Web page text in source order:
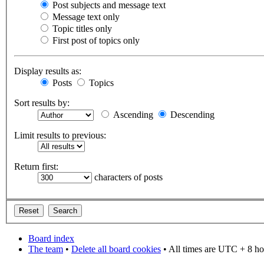
Post subjects and message text
Message text only
Topic titles only
First post of topics only
Display results as:
Posts
Topics
Sort results by:
Ascending
Descending
Limit results to previous:
Return first:
characters of posts
Board index
The team • Delete all board cookies • All times are UTC + 8